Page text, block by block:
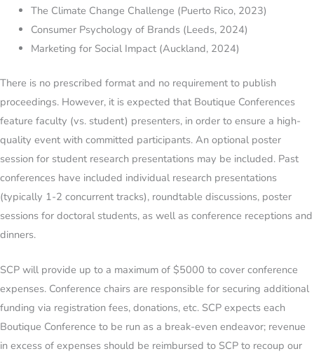
The Climate Change Challenge (Puerto Rico, 2023)
Consumer Psychology of Brands (Leeds, 2024)
Marketing for Social Impact (Auckland, 2024)
There is no prescribed format and no requirement to publish
proceedings. However, it is expected that Boutique Conferences
feature faculty (vs. student) presenters, in order to ensure a high-
quality event with committed participants. An optional poster
session for student research presentations may be included. Past
conferences have included individual research presentations
(typically 1-2 concurrent tracks), roundtable discussions, poster
sessions for doctoral students, as well as conference receptions and
dinners.
SCP will provide up to a maximum of $5000 to cover conference
expenses. Conference chairs are responsible for securing additional
funding via registration fees, donations, etc. SCP expects each
Boutique Conference to be run as a break-even endeavor; revenue
in excess of expenses should be reimbursed to SCP to recoup our